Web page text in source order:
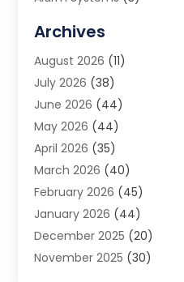
Animal Removal
App Development
Appliance Repair Service
Aprons(2)
Archives(1)
Aromatherapy Supply Store
Art And Design(5)
Art Galleries(4)
Art Gallery(5)
Art School(4)
Art Supply Store (6)
Archives
August 2026 (11)
July 2026 (38)
June 2026 (44)
May 2026 (44)
April 2026 (35)
March 2026 (40)
February 2026 (45)
January 2026 (44)
December 2025 (20)
November 2025 (30)